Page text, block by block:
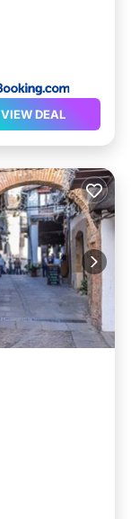
VIEW DEAL